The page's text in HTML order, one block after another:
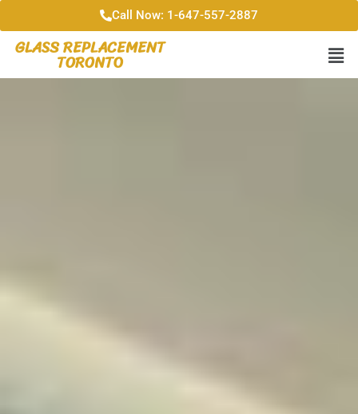
Call Now: 1-647-557-2887
GLASS REPLACEMENT
TORONTO